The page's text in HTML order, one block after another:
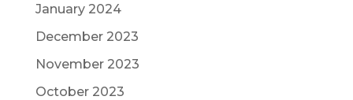
January 2024
December 2023
November 2023
October 2023